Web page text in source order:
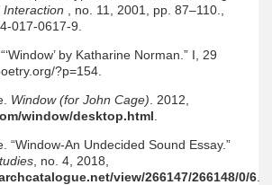
, no. 11, 2001, pp. 87–110.,
017-0617-9.
by Katharine Norman.” I, 29
?p=154.
Window (for John Cage) . 2012,
window/desktop.html
“Window-An Undecided Sound Essay.”
, no. 4, 2018,
view/266147/266148/0/6